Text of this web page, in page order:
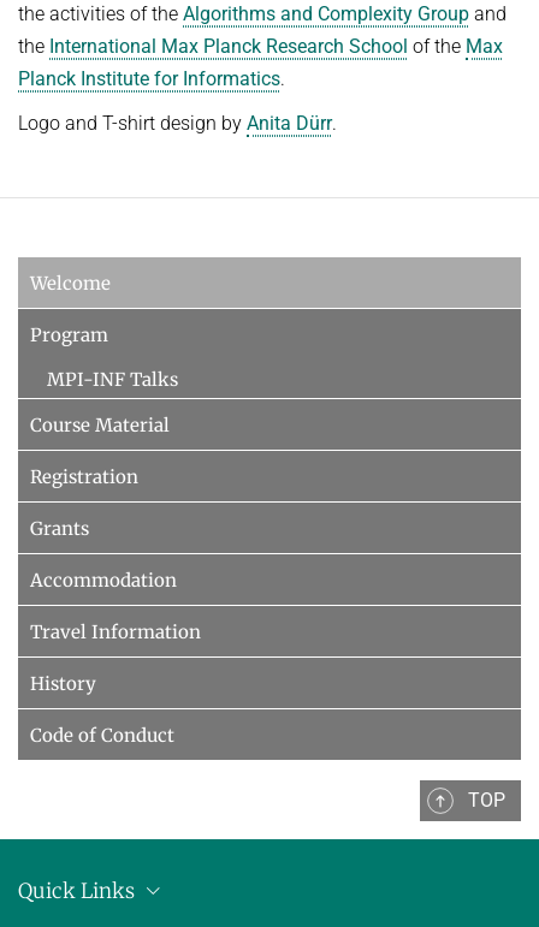
the activities of the Algorithms and Complexity Group and
the International Max Planck Research School of the Max
Planck Institute for Informatics.
Logo and T-shirt design by Anita Dürr.
Welcome
Program
MPI-INF Talks
Course Material
Registration
Grants
Accommodation
Travel Information
History
Code of Conduct
TOP
Quick Links